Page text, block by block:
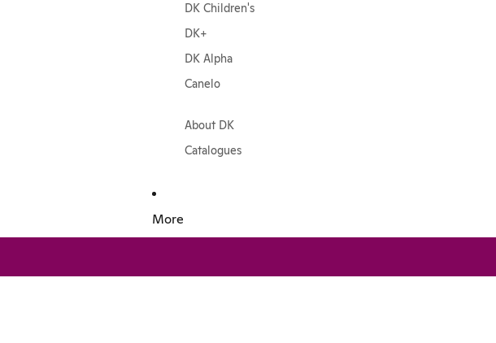
DK Children's
DK+
DK Alpha
Canelo
About DK
Catalogues
More